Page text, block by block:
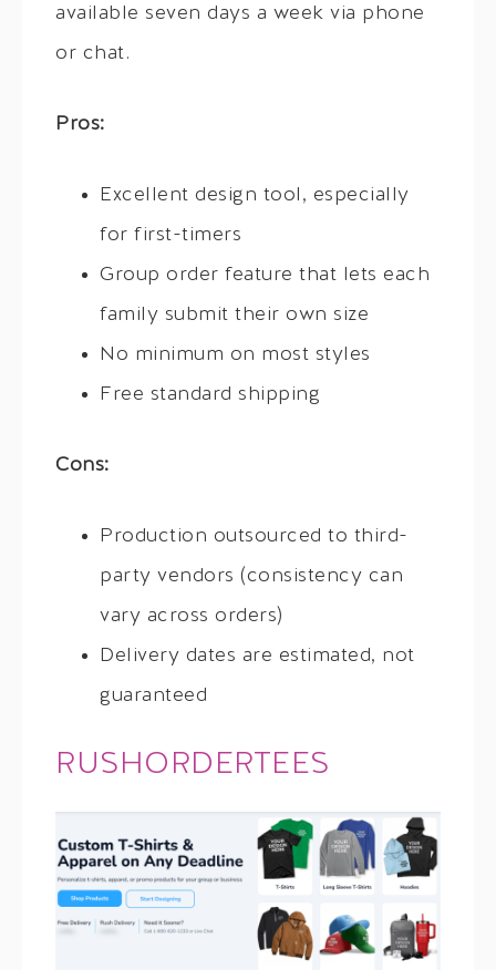
available seven days a week via phone
or chat.
Pros:
Excellent design tool, especially
for first-timers
Group order feature that lets each
family submit their own size
No minimum on most styles
Free standard shipping
Cons:
Production outsourced to third-
party vendors (consistency can
vary across orders)
Delivery dates are estimated, not
guaranteed
RUSHORDERTEES